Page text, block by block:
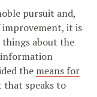
pursuit and,
improvement, it is
things about the
the means for
that speaks to